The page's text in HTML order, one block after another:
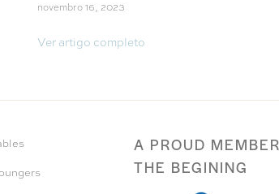
novembro 16, 2023
Ver artigo completo
A PROUD
THE BEGINING